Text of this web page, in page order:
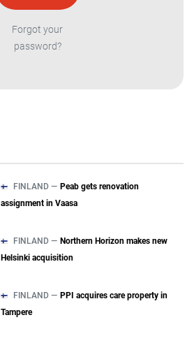
Forgot your
password?
FINLAND — Peab gets renovation
assignment in Vaasa
FINLAND — Northern Horizon makes new
Helsinki acquisition
FINLAND — PPI acquires care property in
Tampere